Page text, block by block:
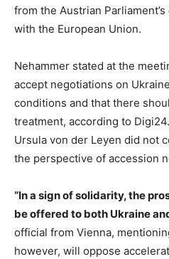
from the Austrian
with the European Union.
Nehammer stated at the
accept negotiations on
conditions and that there
treatment, according to
Ursula von der Leyen did not
the perspective of accession
“In a sign of solidarity, the
be offered to both Ukraine
official from Vienna,
however, will oppose